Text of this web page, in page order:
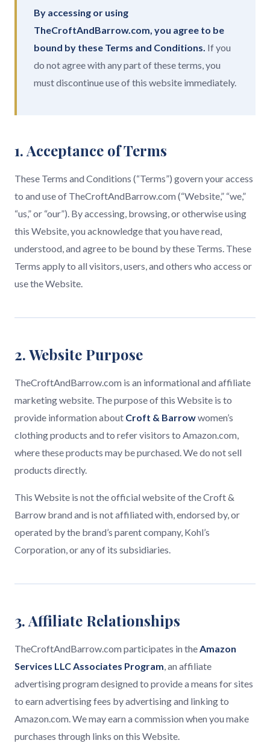
By accessing or using
TheCroftAndBarrow.com, you agree to be
bound by these Terms and Conditions. If you
do not agree with any part of these terms, you
must discontinue use of this website immediately.
1. Acceptance of Terms
These Terms and Conditions (“Terms”) govern your access
to and use of TheCroftAndBarrow.com (“Website,” “we,”
“us,” or “our”). By accessing, browsing, or otherwise using
this Website, you acknowledge that you have read,
understood, and agree to be bound by these Terms. These
Terms apply to all visitors, users, and others who access or
use the Website.
2. Website Purpose
TheCroftAndBarrow.com is an informational and affiliate
marketing website. The purpose of this Website is to
provide information about Croft & Barrowwomen’s
clothing products and to refer visitors to Amazon.com,
where these products may be purchased. We do not sell
products directly.
This Website is not the official website of the Croft &
Barrow brand and is not affiliated with, endorsed by, or
operated by the brand’s parent company, Kohl’s
Corporation, or any of its subsidiaries.
3. Affiliate Relationships
TheCroftAndBarrow.com participates in theAmazon
Services LLC Associates Program, an affiliate
advertising program designed to provide a means for sites
to earn advertising fees by advertising and linking to
Amazon.com. We may earn a commission when you make
purchases through links on this Website.